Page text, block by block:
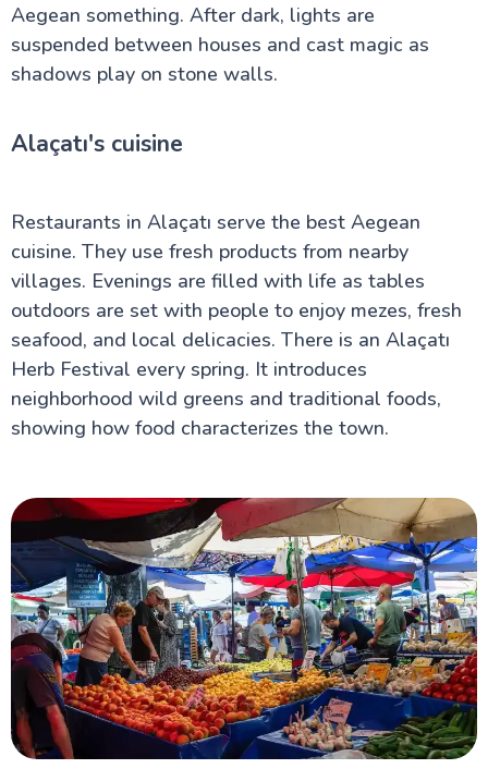
Aegean something. After dark, lights are
suspended between houses and cast magic as
shadows play on stone walls.
Alaçatı's cuisine
Restaurants in Alaçatı serve the best Aegean
cuisine. They use fresh products from nearby
villages. Evenings are filled with life as tables
outdoors are set with people to enjoy mezes, fresh
seafood, and local delicacies. There is an Alaçatı
Herb Festival every spring. It introduces
neighborhood wild greens and traditional foods,
showing how food characterizes the town.